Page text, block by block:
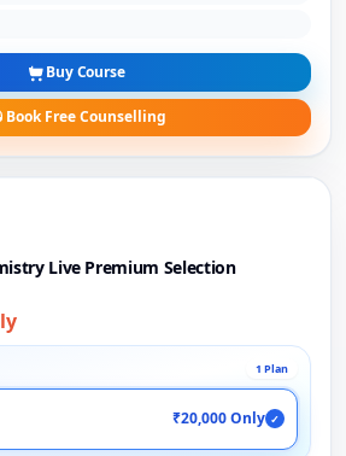
Buy Course
Book Free Counselling
Live Premium Selection
1 Plan
₹20,000 Only ✓